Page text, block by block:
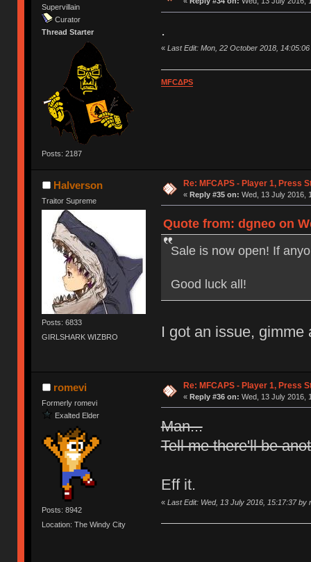
Supervillain
Curator
Thread Starter
Posts: 2187
.
« Last Edit: Mon, 22 October 2018,
MFCΔPS
Halverson
Traitor Supreme
Posts: 6833
GIRLSHARK WIZBRO
Re: MFCAPS - Player 1, Press
« Reply #35 on: Wed, 13 July 2016,
Quote from: dgneo on
Sale is now open! If
Good luck all!
I got an issue, gimme
romevi
Formerly romevi
Exalted Elder
Posts: 8942
Location: The Windy City
Re: MFCAPS - Player 1, Press
« Reply #36 on: Wed, 13 July 2016,
Man...
Tell me there'll be
Eff it.
« Last Edit: Wed, 13 July 2016, 15:17:37 by